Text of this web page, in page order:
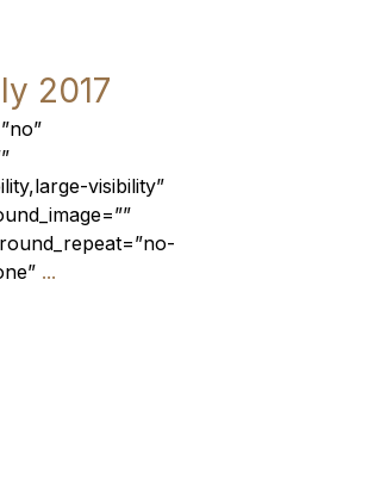
2017
visibility”
...